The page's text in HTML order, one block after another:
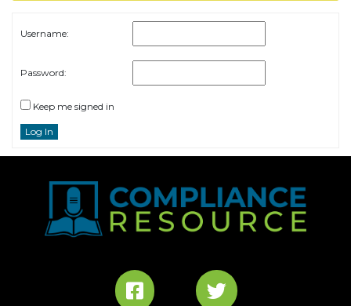
Username:
Password:
Keep me signed in
Log In